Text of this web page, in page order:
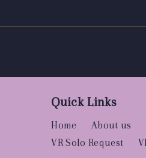
Quick Links
Home About us
VR Solo Request